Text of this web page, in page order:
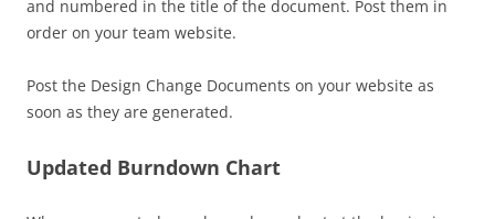
and numbered in the title of the document. Post them in
order on your team website.
Post the Design Change Documents on your website as
soon as they are generated.
Updated Burndown Chart